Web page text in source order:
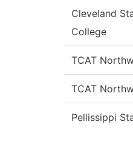
Cleveland
College
TCAT
TCAT
Pellissippi